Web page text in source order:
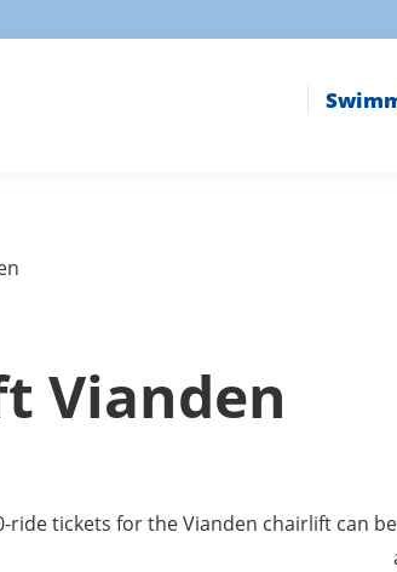
Vianden
ride tickets for the Vianden chairlift can